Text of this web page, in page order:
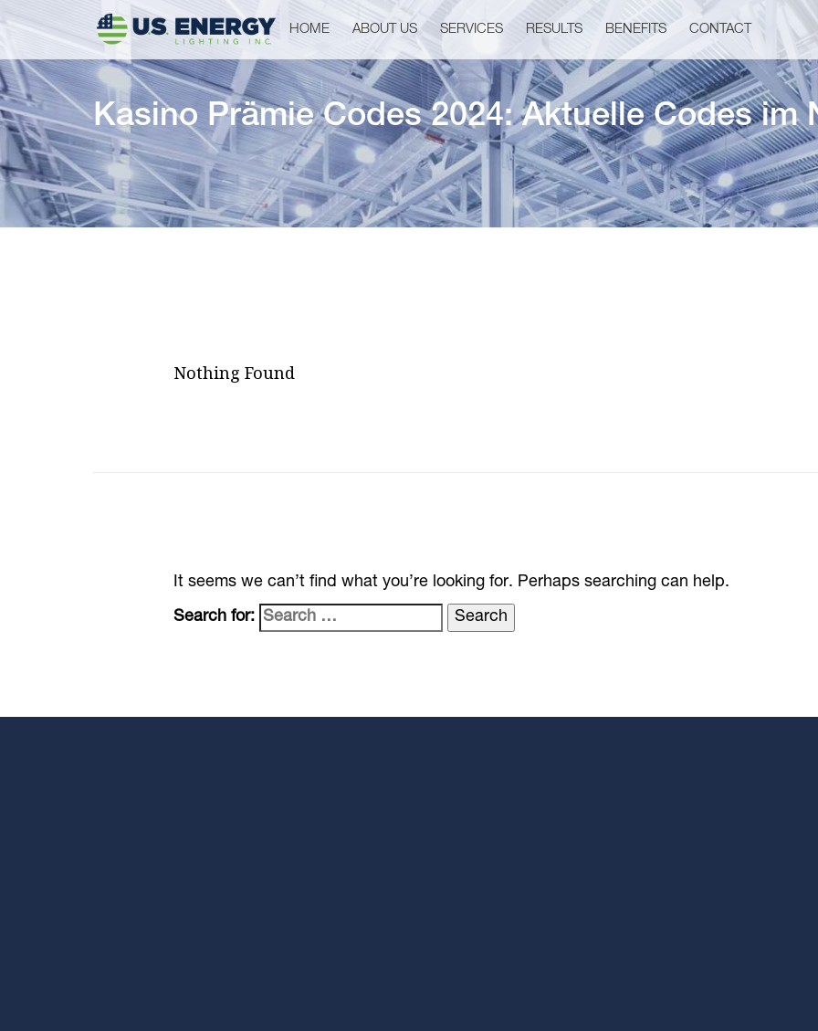
HOME ABOUT US SERVICES RESULTS BENEFITS CONTACT
Kasino Prämie Codes 2024: Aktuelle Codes im
Nothing Found
It seems we can’t find what you’re looking for. Perhaps searching can help.
Search for: